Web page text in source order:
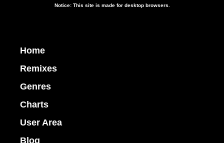
Notice: This site is made for desktop browsers.
Home
Remixes
Genres
Charts
User Area
Blog